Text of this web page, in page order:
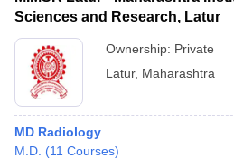
Sciences and Research, Latur
Ownership: Private
Latur, Maharashtra
MD Radiology
M.D. (11 Courses)